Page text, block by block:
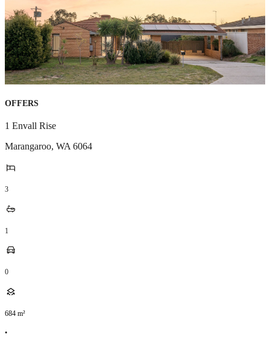
OFFERS
1 Envall Rise
Marangaroo, WA 6064
3
1
0
684 m²
•